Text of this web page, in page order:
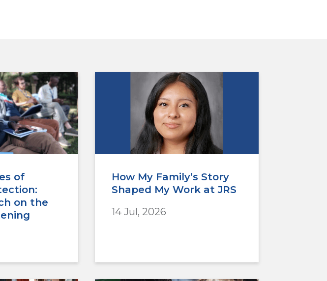
of
on the
How My Family’s Story
Shaped My Work at JRS
14 Jul, 2026